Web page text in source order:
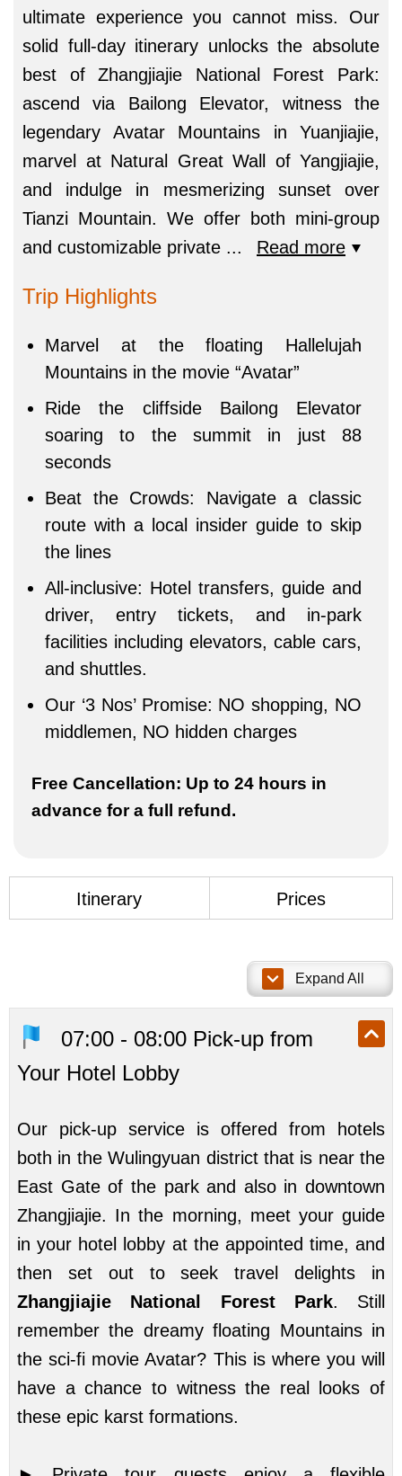
ultimate experience you cannot miss. Our
solid full-day itinerary unlocks the absolute
best of Zhangjiajie National Forest Park:
ascend via Bailong Elevator, witness the
legendary Avatar Mountains in Yuanjiajie,
marvel at Natural Great Wall of Yangjiajie,
and indulge in mesmerizing sunset over
Tianzi Mountain. We offer both mini-group
and customizable private ... Read more
Trip Highlights
Marvel at the floating Hallelujah
Mountains in the movie “Avatar”
Ride the cliffside Bailong Elevator
soaring to the summit in just 88
seconds
Beat the Crowds: Navigate a classic
route with a local insider guide to skip
the lines
All-inclusive: Hotel transfers, guide and
driver, entry tickets, and in-park
facilities including elevators, cable cars,
and shuttles.
Our ‘3 Nos’ Promise: NO shopping, NO
middlemen, NO hidden charges
Free Cancellation: Up to 24 hours in
advance for a full refund.
Itinerary Prices
Expand All
07:00 - 08:00 Pick-up from
Your Hotel Lobby
Our pick-up service is offered from hotels
both in the Wulingyuan district that is near the
East Gate of the park and also in downtown
Zhangjiajie. In the morning, meet your guide
in your hotel lobby at the appointed time, and
then set out to seek travel delights in
Zhangjiajie National Forest Park. Still
remember the dreamy floating Mountains in
the sci-fi movie Avatar? This is where you will
have a chance to witness the real looks of
these epic karst formations.